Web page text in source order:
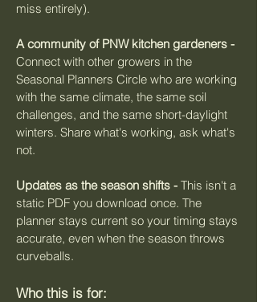
miss entirely).
A community of PNW kitchen gardeners -
Connect with other growers in the
Seasonal Planners Circle who are working
with the same climate, the same soil
challenges, and the same short-daylight
winters. Share what's working, ask what's
not.
Updates as the season shifts - This isn't a
static PDF you download once. The
planner stays current so your timing stays
accurate, even when the season throws
curveballs.
Who this is for: